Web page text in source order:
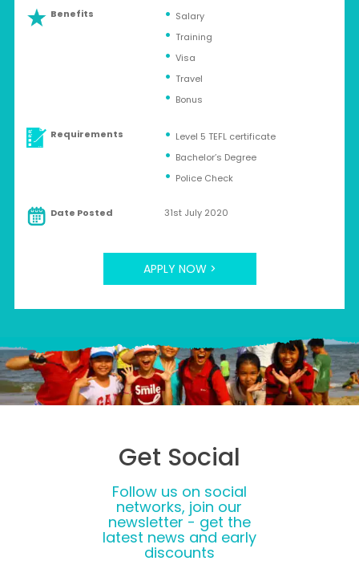
Benefits
Salary
Training
Visa
Travel
Bonus
Requirements
Level 5 TEFL certificate
Bachelor’s Degree
Police Check
Date Posted 31st July 2020
APPLY NOW >
Get Social
Follow us on social
networks, join our
newsletter - get the
latest news and early
discounts